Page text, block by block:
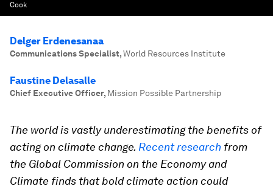
Cook
Delger Erdenesanaa
Communications Specialist,World Resources Institute
Faustine Delasalle
Chief Executive Officer, Mission Possible Partnership
The world is vastly underestimating the benefits of
acting on climate change. Recent research from
the Global Commission on the Economy and
Climate finds that bold climate action could